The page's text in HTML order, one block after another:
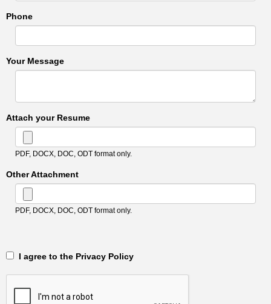
Phone
Your Message
Attach your Resume
PDF, DOCX, DOC, ODT format only.
Other Attachment
PDF, DOCX, DOC, ODT format only.
‎‏‏‎ ‎‏‏‎ I agree to the Privacy Policy